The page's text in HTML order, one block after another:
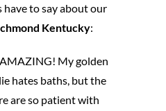
have to say about our
Kentucky:
My golden
hates baths, but the
are so patient with